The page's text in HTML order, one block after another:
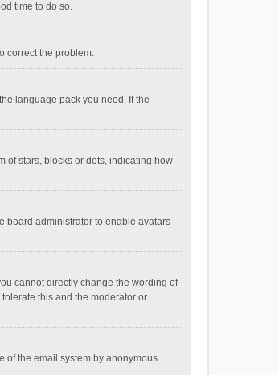
time to do so.
correct the problem.
language pack you need. If the
of stars, blocks or dots, indicating how
board administrator to enable avatars
cannot directly change the wording of
this and the moderator or
of the email system by anonymous